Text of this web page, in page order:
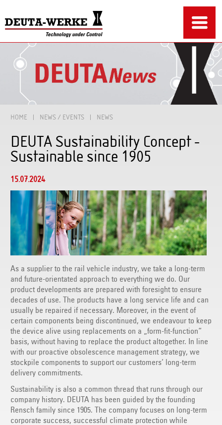
HOME NEWS / EVENTS NEWS
DEUTA Sustainability Concept -
Sustainable since 1905
15.07.2024
As a supplier to the rail vehicle industry, we take a long-term
and future-orientated approach to everything we do. Our
product developments are prepared with foresight to ensure
decades of use. The products have a long service life and can
usually be repaired if necessary. Moreover, in the event of
certain components being discontinued, we endeavour to keep
the device alive using replacements on a „form-fit-function“
basis, without having to replace the product altogether. In line
with our proactive obsolescence management strategy, we
stockpile components to support our customers‘ long-term
delivery commitments.
Sustainability is also a common thread that runs through our
company history. DEUTA has been guided by the founding
Rensch family since 1905. The company focuses on long-term
corporate success, successful climate protection while